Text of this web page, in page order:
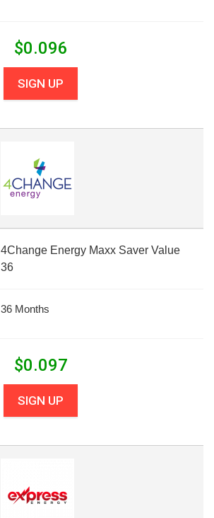
$0.096
SIGN UP
4Change Energy Maxx Saver Value
36
36 Months
$0.097
SIGN UP